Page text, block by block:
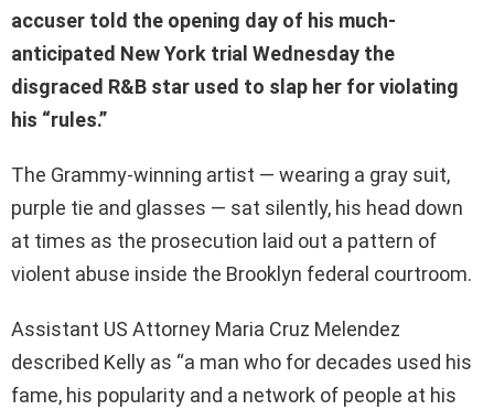
accuser told the opening day of his much-
anticipated New York trial Wednesday the
disgraced R&B star used to slap her for violating
his “rules.”
The Grammy-winning artist — wearing a gray suit,
purple tie and glasses — sat silently, his head down
at times as the prosecution laid out a pattern of
violent abuse inside the Brooklyn federal courtroom.
Assistant US Attorney Maria Cruz Melendez
described Kelly as “a man who for decades used his
fame, his popularity and a network of people at his